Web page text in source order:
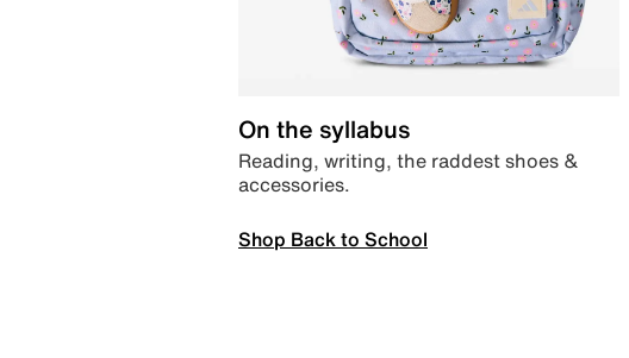
On the syllabus
Reading, writing, the raddest shoes &
accessories.
Shop Back to School